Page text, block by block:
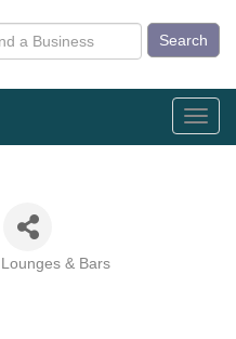
Search
& Bars